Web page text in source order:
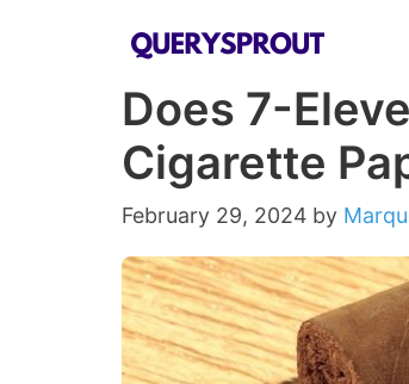
Does 7-
Cigarette
February 29, 2024 by